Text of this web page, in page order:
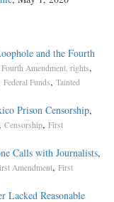
and the Fourth
Fourth Amendment, rights,
Federal Funds, Tainted
Prison Censorship,
Censorship, First
Calls with Journalists,
Amendment, First
Lacked Reasonable